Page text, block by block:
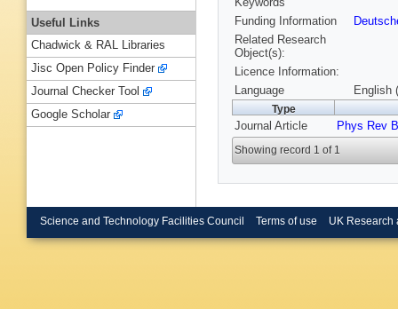
Funding Information
Related Research
Object(s):
Licence Information:
Language
English
Type
Journal Article Phys Rev B
Showing record 1 of 1
Useful Links
Chadwick & RAL Libraries
Jisc Open Policy Finder
Journal Checker Tool
Google Scholar
Science and Technology Facilities Council Terms of use UK Research